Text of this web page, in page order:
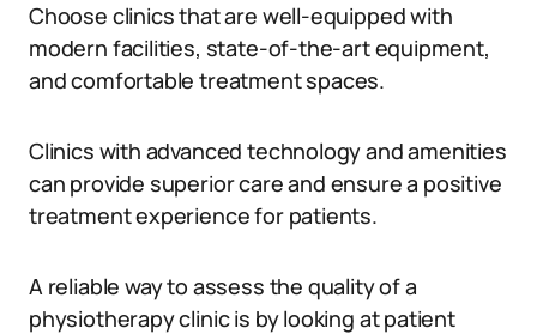
Choose clinics that are well-equipped with
modern facilities, state-of-the-art equipment,
and comfortable treatment spaces.
Clinics with advanced technology and amenities
can provide superior care and ensure a positive
treatment experience for patients.
A reliable way to assess the quality of a
physiotherapy clinic is by looking at patient